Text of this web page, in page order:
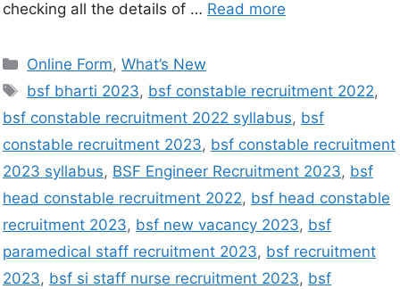
checking all the details of … Read more
Online Form,What’s New
bsf bharti 2023, bsf constable recruitment 2022,
bsf constable recruitment 2022 syllabus, bsf
constable recruitment 2023, bsf constable recruitment
2023 syllabus, BSF Engineer Recruitment 2023, bsf
head constable recruitment 2022, bsf head constable
recruitment 2023, bsf new vacancy 2023, bsf
paramedical staff recruitment 2023, bsf recruitment
2023, bsf si staff nurse recruitment 2023, bsf